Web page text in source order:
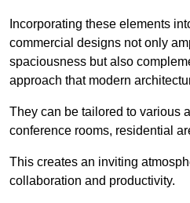
Incorporating these elements
commercial designs not only
spaciousness but also
approach that modern
They can be tailored to various
conference rooms, residential
This creates an inviting
collaboration and productivity.